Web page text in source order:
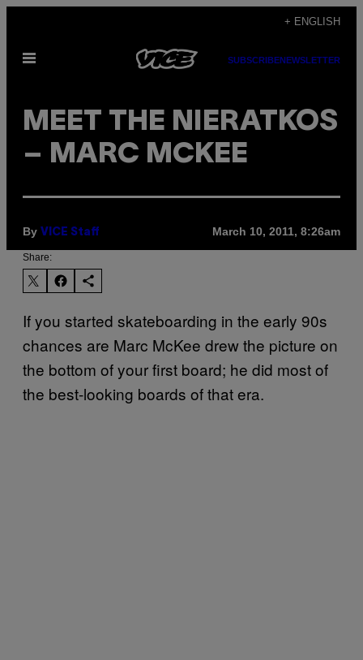
content
+ ENGLISH
Open
SUBSCRIBENEWSLETTER
MEET THE NIERATKOS
– MARC MCKEE
By VICE Staff March 10, 2011, 8:26am
Share:
If you started skateboarding in the early 90s
chances are Marc McKee drew the picture on
the bottom of your first board; he did most of
the best-looking boards of that era.